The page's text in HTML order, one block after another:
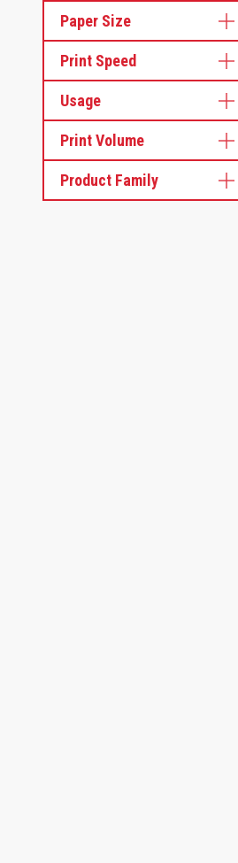
Paper Size
Print Speed
Usage
Print Volume
Product Family